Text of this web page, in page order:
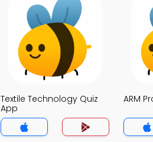
Textile Technology Quiz
App
ARM